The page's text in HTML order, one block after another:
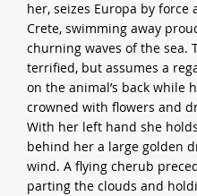
her, seizes Europa by
Crete, swimming away
churning waves of the sea.
terrified, but assumes a
on the animal’s back while
crowned with flowers and
With her left hand she
behind her a large golden
wind. A flying cherub
parting the clouds and